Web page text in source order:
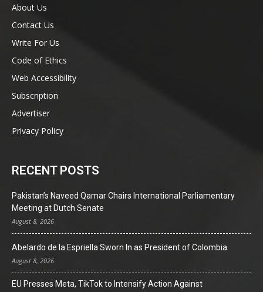
About Us
Contact Us
Write For Us
Code of Ethics
Web Accessibility
Subscription
Advertiser
Privacy Policy
RECENT POSTS
Pakistan’s Naveed Qamar Chairs International Parliamentary
Meeting at Dutch Senate
August 8, 2026
Abelardo de la Espriella Sworn In as President of Colombia
August 8, 2026
EU Presses Meta, TikTok to Intensify Action Against